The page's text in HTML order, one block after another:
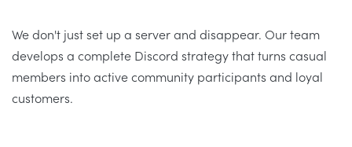
We don't just set up a server and disappear. Our team
develops a complete Discord strategy that turns casual
members into active community participants and loyal
customers.